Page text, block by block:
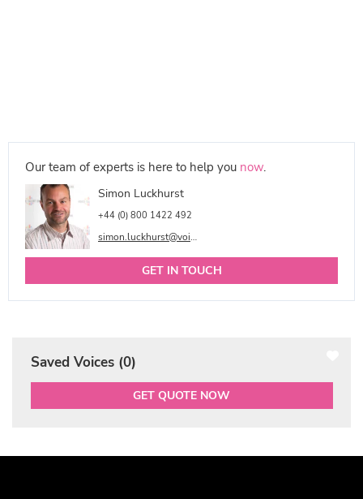
Our team of experts is here to help you now.
Simon Luckhurst
+44 (0) 800 1422 492
simon.luckhurst@voicetalentonline.com
GET IN TOUCH
Saved Voices (0)
GET QUOTE NOW